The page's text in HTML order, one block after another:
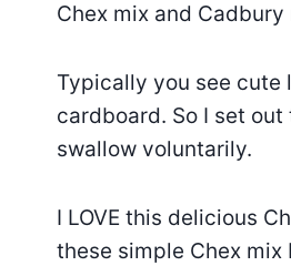
Chex mix and
Typically you see cute
cardboard. So I set
swallow voluntarily.
I LOVE this delicious
these simple Chex